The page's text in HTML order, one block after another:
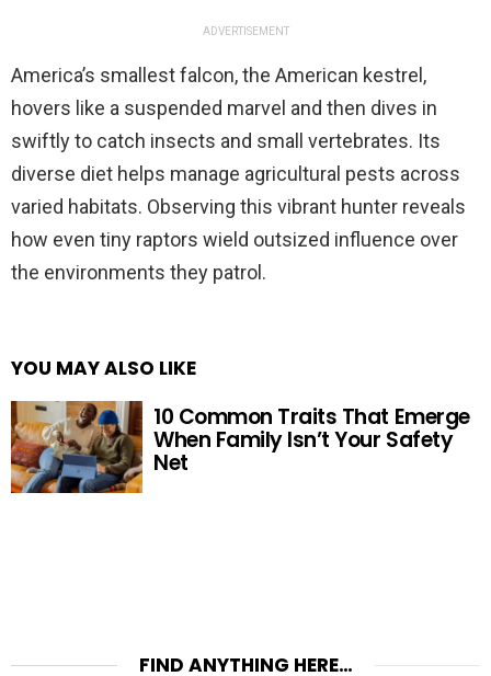
ADVERTISEMENT
America’s smallest falcon, the American kestrel,
hovers like a suspended marvel and then dives in
swiftly to catch insects and small vertebrates. Its
diverse diet helps manage agricultural pests across
varied habitats. Observing this vibrant hunter reveals
how even tiny raptors wield outsized influence over
the environments they patrol.
YOU MAY ALSO LIKE
10 Common Traits That Emerge
When Family Isn’t Your Safety
Net
FIND ANYTHING HERE…